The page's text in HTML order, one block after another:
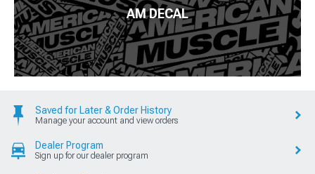
AM DECAL
Saved for Later & Order History
Manage your account and view orders
Dealer Program
Sign up for our dealer program